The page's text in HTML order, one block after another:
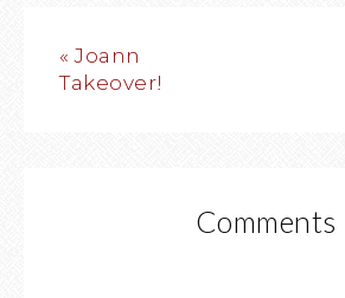
« Joann
Takeover!
Comments